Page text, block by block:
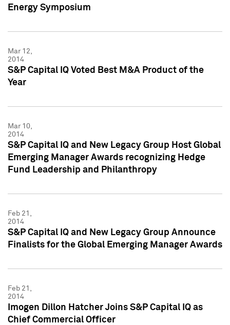
Energy Symposium
Mar 12,
2014
S&P Capital IQ Voted Best M&A Product of the
Year
Mar 10,
2014
S&P Capital IQ and New Legacy Group Host Global
Emerging Manager Awards recognizing Hedge
Fund Leadership and Philanthropy
Feb 21,
2014
S&P Capital IQ and New Legacy Group Announce
Finalists for the Global Emerging Manager Awards
Feb 21,
2014
Imogen Dillon Hatcher Joins S&P Capital IQ as
Chief Commercial Officer